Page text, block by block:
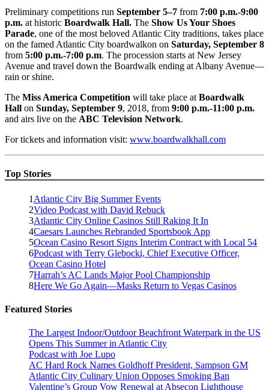
Preliminary competitions run September 5–7 from 7:00 p.m.-9:00
p.m. at historic Boardwalk Hall. The Show Us Your Shoes
Parade, one of the most beloved Atlantic City traditions, takes place
on the famed Atlantic City boardwalkon on Saturday, September 8
from 5:00 p.m.-7:00 p.m. The procession starts at New Jersey
Avenue and travel down the Boardwalk ending at Albany Avenue—
rain or shine.
The Miss America Competition will take place at Boardwalk
Hall on Sunday, September 9, 2018, from 9:00 p.m.-11:00 p.m.
and airs live on the ABC Television Network.
For tickets and information visit: www.boardwalkhall.com
Top Stories
1 Atlantic City Big Summer Events
2Video Podcast with David Rebuck
3Atlantic City Online Casinos Still Raking It In
4Caesars Launches Rebranded Sportsbook App
5Ocean Casino Resort Signs Interim Contract with Local 54
6Podcast with Terry Glebocki, Chief Executive Officer,
Ocean Casino Hotel
7Harrah’s AC Lands Major Pool Championship
8Here We Go Again—Masks Return to Vegas Casinos
Featured Stories
The Largest Indoor/Outdoor Beachfront Waterpark in the US
Opens This Summer in Atlantic City
Podcast with Joe Lupo
AC Hard Rock Names Goldhoff President, Sampson GM
Atlantic City Culinary Union Opposes Smoking Ban
Valentine’s Group Vow Renewal at Absecon Lighthouse